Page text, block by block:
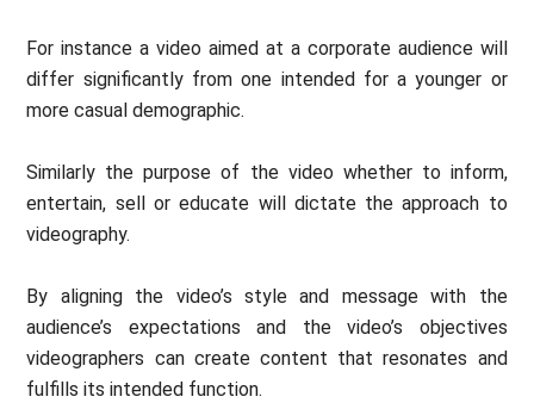
For instance a video aimed at a corporate audience will
differ significantly from one intended for a younger or
more casual demographic.
Similarly the purpose of the video whether to inform,
entertain, sell or educate will dictate the approach to
videography.
By aligning the video’s style and message with the
audience’s expectations and the video’s objectives
videographers can create content that resonates and
fulfills its intended function.